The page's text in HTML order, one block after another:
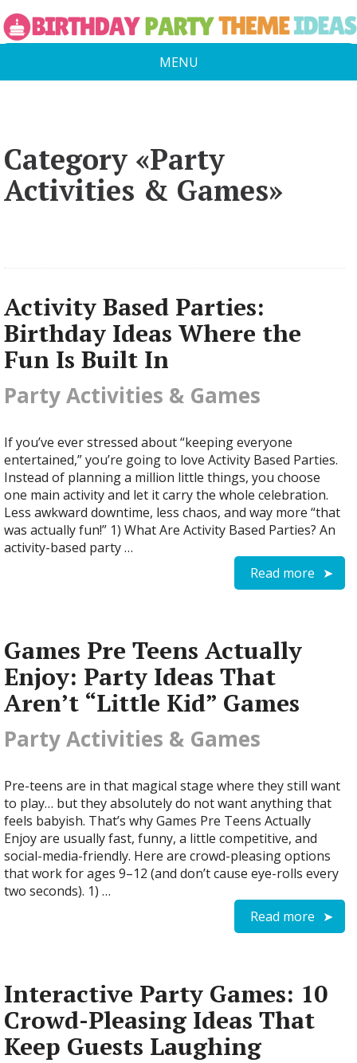
MENU
Category «Party
Activities & Games»
Activity Based Parties:
Birthday Ideas Where the
Fun Is Built In
Party Activities & Games
If you’ve ever stressed about “keeping everyone
entertained,” you’re going to love Activity Based Parties.
Instead of planning a million little things, you choose
one main activity and let it carry the whole celebration.
Less awkward downtime, less chaos, and way more “that
was actually fun!” 1) What Are Activity Based Parties? An
activity-based party …
Read more
Games Pre Teens Actually
Enjoy: Party Ideas That
Aren’t “Little Kid” Games
Party Activities & Games
Pre-teens are in that magical stage where they still want
to play… but they absolutely do not want anything that
feels babyish. That’s why Games Pre Teens Actually
Enjoy are usually fast, funny, a little competitive, and
social-media-friendly. Here are crowd-pleasing options
that work for ages 9–12 (and don’t cause eye-rolls every
two seconds). 1) …
Read more
Interactive Party Games: 10
Crowd-Pleasing Ideas That
Keep Guests Laughing